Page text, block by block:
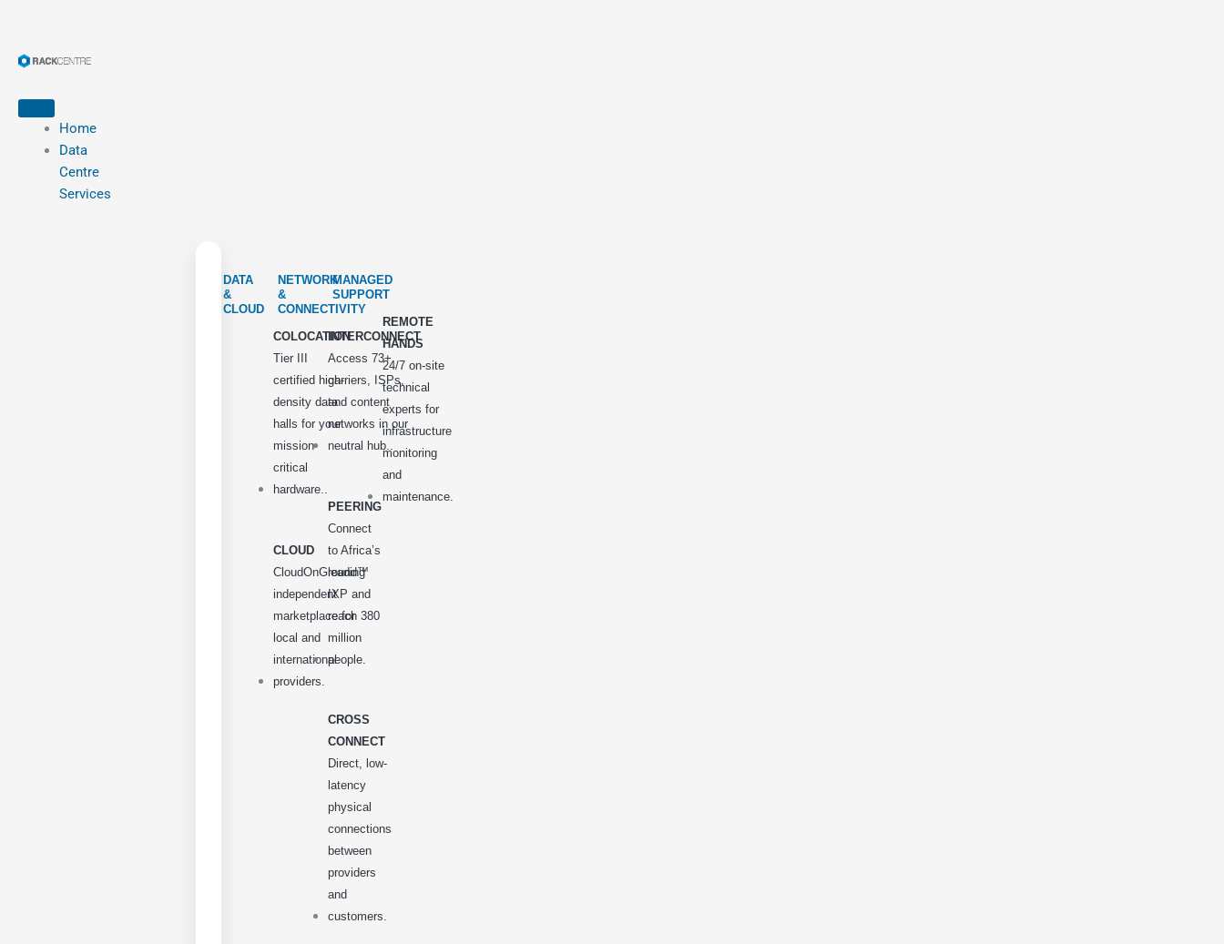
Home
Data
Centre
Services
DATA
&
CLOUD
COLOCATION
Tier III
certified high-
density data
halls for your
mission-
critical
hardware..
CLOUD
CloudOnGround™
independent
marketplace for
local and
international
providers.
NETWORK
&
CONNECTIVITY
INTERCONNECT
Access 73+
carriers, ISPs,
and content
networks in our
neutral hub..
PEERING
Connect
to Africa’s
leading
IXP and
reach 380
million
people.
CROSS
CONNECT
Direct, low-
latency
physical
connections
between
providers
and
customers.
MANAGED
SUPPORT
REMOTE
HANDS
24/7 on-site
technical
experts for
infrastructure
monitoring
and
maintenance.